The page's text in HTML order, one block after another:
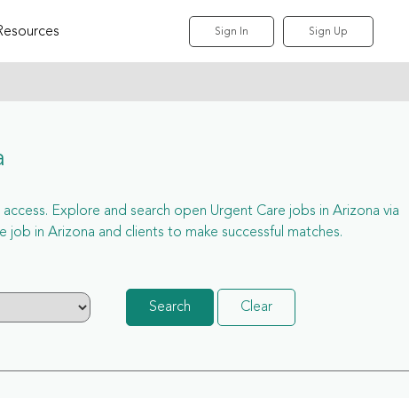
Sign In Sign Up
Explore and search open Urgent Care jobs in Arizona via
in Arizona and clients to make successful matches.
Search Clear